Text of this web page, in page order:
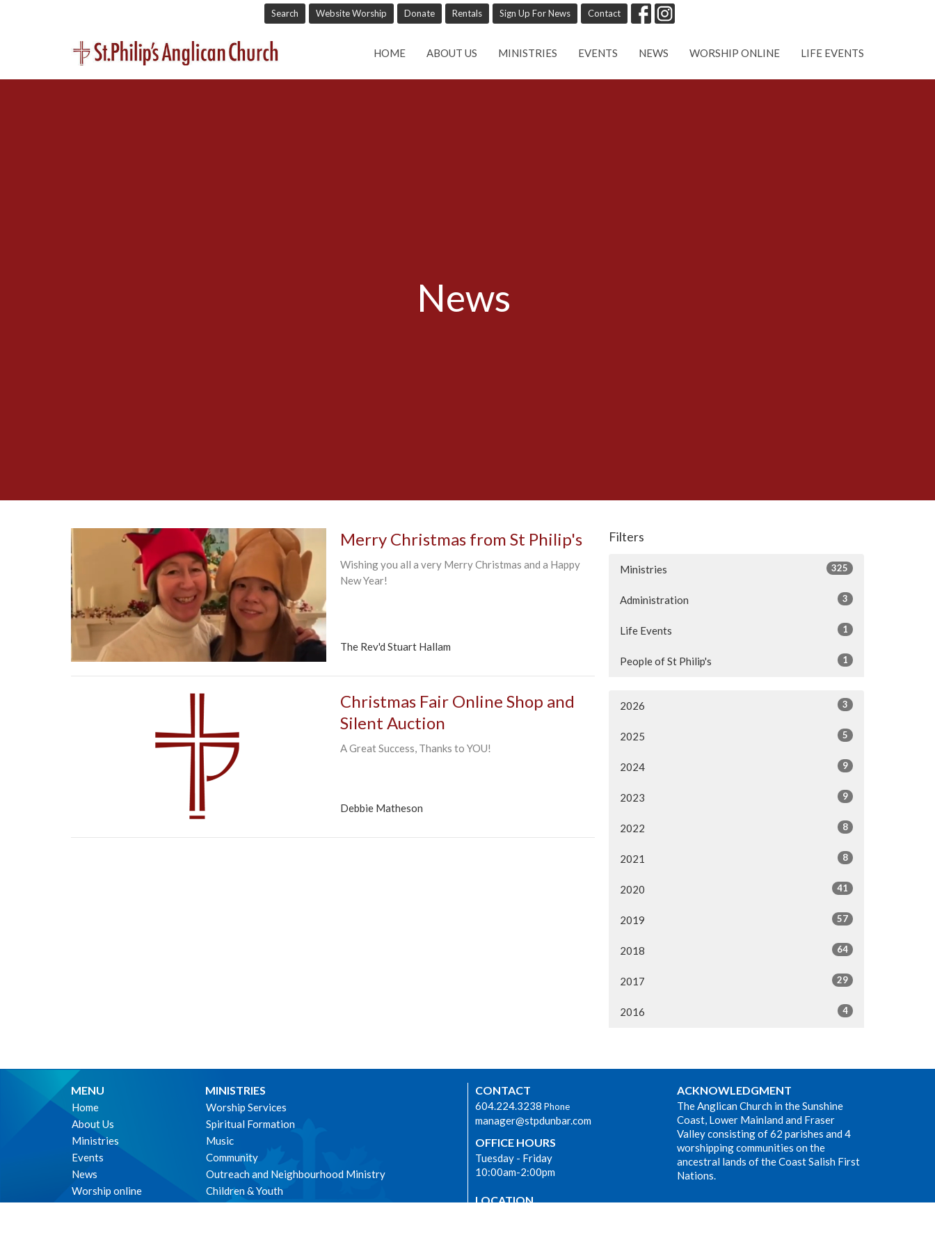
Search Website Worship Donate Rentals Sign Up For News Contact
HOME ABOUT US MINISTRIES EVENTS NEWS WORSHIP ONLINE LIFE EVENTS
News
Merry Christmas from St Philip's
Wishing you all a very Merry Christmas and a Happy
New Year!
The Rev'd Stuart Hallam
Christmas Fair Online Shop and
Silent Auction
A Great Success, Thanks to YOU!
Debbie Matheson
Filters
Ministries 325
Administration 3
Life Events 1
People of St Philip's 1
2026 3
2025 5
2024 9
2023 9
2022 8
2021 8
2020 41
2019 57
2018 64
2017 29
2016 4
MENU
Home
About Us
Ministries
Events
News
Worship online
MINISTRIES
Worship Services
Spiritual Formation
Music
Community
Outreach and Neighbourhood Ministry
Children & Youth
CONTACT
604.224.3238 Phone
manager@stpdunbar.com
OFFICE HOURS
Tuesday - Friday
10:00am-2:00pm
LOCATION
ACKNOWLEDGMENT
The Anglican Church in the Sunshine
Coast, Lower Mainland and Fraser
Valley consisting of 62 parishes and 4
worshipping communities on the
ancestral lands of the Coast Salish First
Nations.